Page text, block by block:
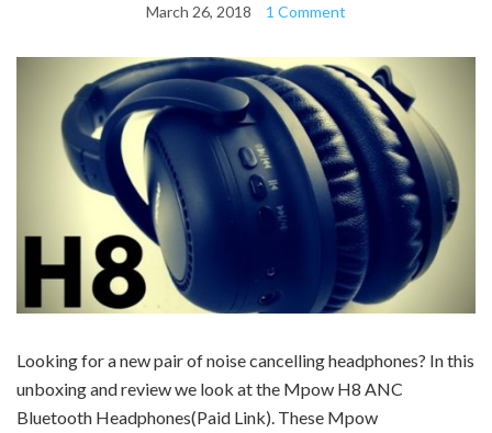
March 26, 2018 1 Comment
Looking for a new pair of noise cancelling headphones? In this
unboxing and review we look at the Mpow H8 ANC
Bluetooth Headphones(Paid Link). These Mpow